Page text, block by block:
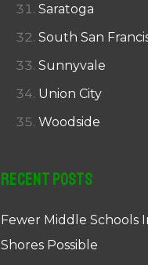
Saratoga
South San
Sunnyvale
Union City
Woodside
Recent Posts
Fewer Middle Schools
Shores Possible